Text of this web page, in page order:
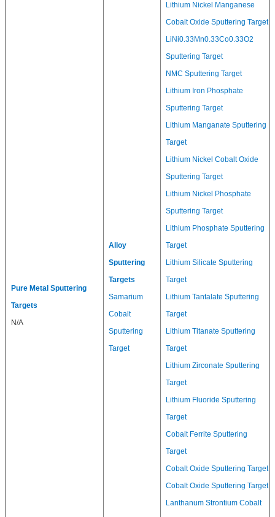
Pure Metal Sputtering
Targets
N/A
Alloy
Sputtering
Targets
Samarium
Cobalt
Sputtering
Target
Lithium Nickel Manganese
Cobalt Oxide Sputtering Target
LiNi0.33Mn0.33Co0.33O2
Sputtering Target
NMC Sputtering Target
Lithium Iron Phosphate
Sputtering Target
Lithium Manganate Sputtering
Target
Lithium Nickel Cobalt Oxide
Sputtering Target
Lithium Nickel Phosphate
Sputtering Target
Lithium Phosphate Sputtering
Target
Lithium Silicate Sputtering
Target
Lithium Tantalate Sputtering
Target
Lithium Titanate Sputtering
Target
Lithium Zirconate Sputtering
Target
Lithium Fluoride Sputtering
Target
Cobalt Ferrite Sputtering
Target
Cobalt Oxide Sputtering Target
Cobalt Oxide Sputtering Target
Lanthanum Strontium Cobalt